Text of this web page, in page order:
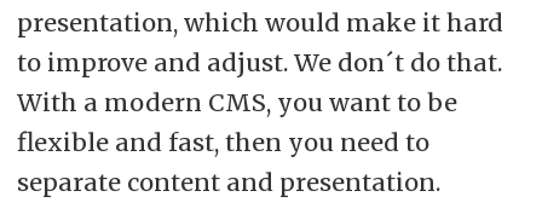
presentation, which would make it hard
to improve and adjust. We don´t do that.
With a modern CMS, you want to be
flexible and fast, then you need to
separate content and presentation.